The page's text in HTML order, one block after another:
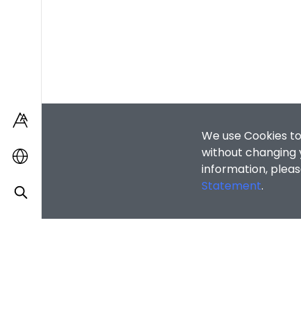
without changing
information,
Statement.